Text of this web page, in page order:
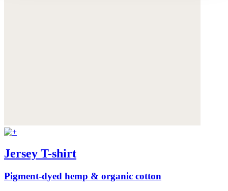
Jersey T-shirt
Pigment-dyed hemp & organic cotton